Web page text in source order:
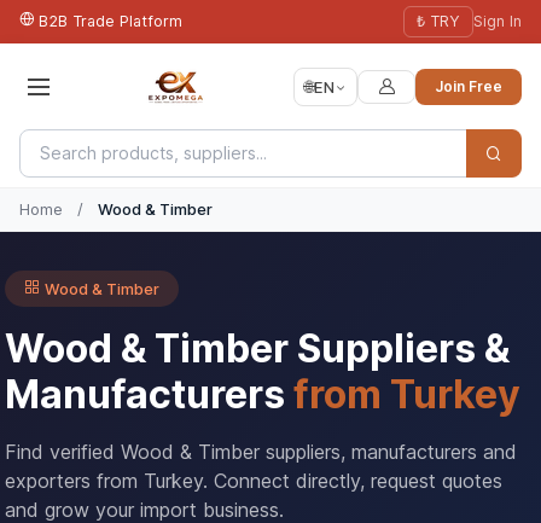
B2B Trade Platform ₺ TRY Sign In
🌐EN Join Free
Home / Wood & Timber
Wood & Timber
Wood & Timber Suppliers &
Manufacturers from Turkey
Find verified Wood & Timber suppliers, manufacturers and
exporters from Turkey. Connect directly, request quotes
and grow your import business.